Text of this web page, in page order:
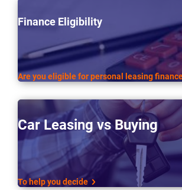
Finance Eligibility
Are you eligible for personal leasing
Car Leasing vs Buying
To help you decide